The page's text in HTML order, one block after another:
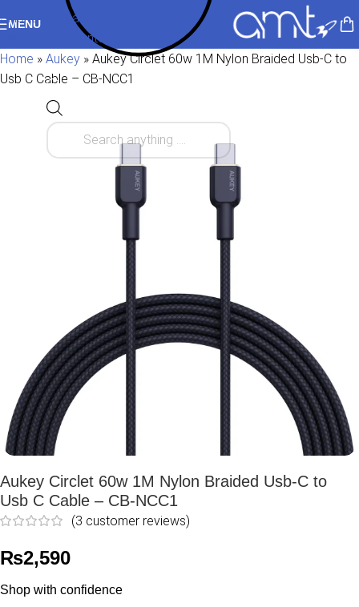
Skip to navigation
Skip to main content
MENU
Home » Aukey » Aukey Circlet 60w 1M Nylon Braided Usb-C to
Usb C Cable – CB-NCC1
Aukey Circlet 60w 1M Nylon Braided Usb-C to
Usb C Cable – CB-NCC1
(3 customer reviews)
₨2,590
Shop with confidence